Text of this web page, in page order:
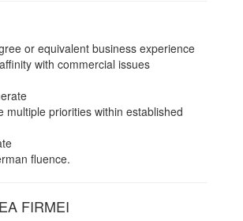
or equivalent business experience
with commercial issues
multiple priorities within established
fluence.
FIRMEI